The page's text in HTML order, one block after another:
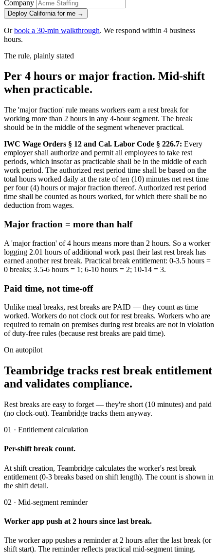
Company
Deploy California for me →
Orbook a 30-min walkthrough. We respond within 4 business
hours.
The rule, plainly stated
Per 4 hours or major fraction. Mid-shift
when practicable.
The 'major fraction' rule means workers earn a rest break for
working more than 2 hours in any 4-hour segment. The break
should be in the middle of the segment whenever practical.
IWC Wage Orders § 12 and Cal. Labor Code § 226.7: Every
employer shall authorize and permit all employees to take rest
periods, which insofar as practicable shall be in the middle of each
work period. The authorized rest period time shall be based on the
total hours worked daily at the rate of ten (10) minutes net rest time
per four (4) hours or major fraction thereof. Authorized rest period
time shall be counted as hours worked, for which there shall be no
deduction from wages.
Major fraction = more than half
A 'major fraction' of 4 hours means more than 2 hours. So a worker
logging 2.01 hours of additional work past their last rest break has
earned another rest break. Practical break entitlement: 0-3.5 hours =
0 breaks; 3.5-6 hours = 1; 6-10 hours = 2; 10-14 = 3.
Paid time, not time-off
Unlike meal breaks, rest breaks are PAID — they count as time
worked. Workers do not clock out for rest breaks. Workers who are
required to remain on premises during rest breaks are not in violation
of duty-free rules (because rest breaks are paid time).
On autopilot
Teambridge tracks rest break entitlement
and validates compliance.
Rest breaks are easy to forget — they're short (10 minutes) and paid
(no clock-out). Teambridge tracks them anyway.
01 · Entitlement calculation
Per-shift break count.
At shift creation, Teambridge calculates the worker's rest break
entitlement (0-3 breaks based on shift length). The count is shown in
the shift detail.
02 · Mid-segment reminder
Worker app push at 2 hours since last break.
The worker app pushes a reminder at 2 hours after the last break (or
shift start). The reminder reflects practical mid-segment timing.